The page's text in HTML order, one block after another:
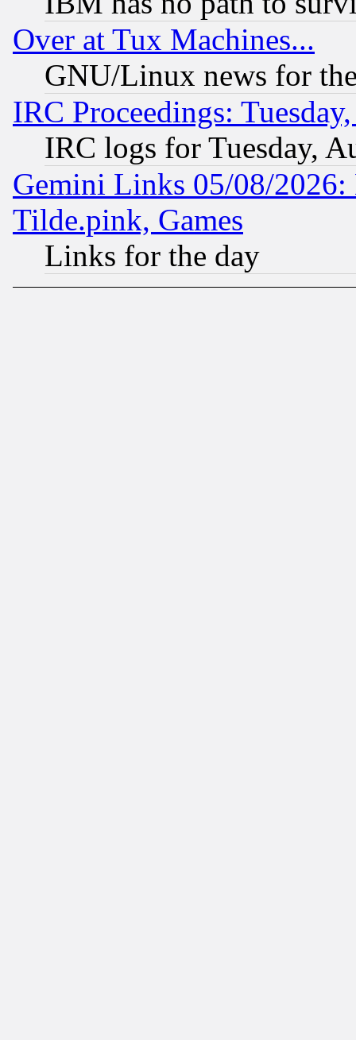
Over at Tux Machines...
GNU/Linux news for
IRC Proceedings:
IRC logs for Tuesday,
Gemini Links 05/08/2026:
Tilde.pink, Games
Links for the day